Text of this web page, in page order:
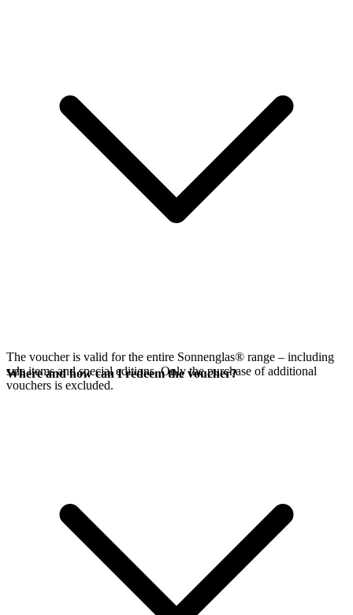
The voucher is valid for the entire Sonnenglas® range – including
sale items and special editions. Only the purchase of additional
vouchers is excluded.
Where and how can I redeem the voucher?